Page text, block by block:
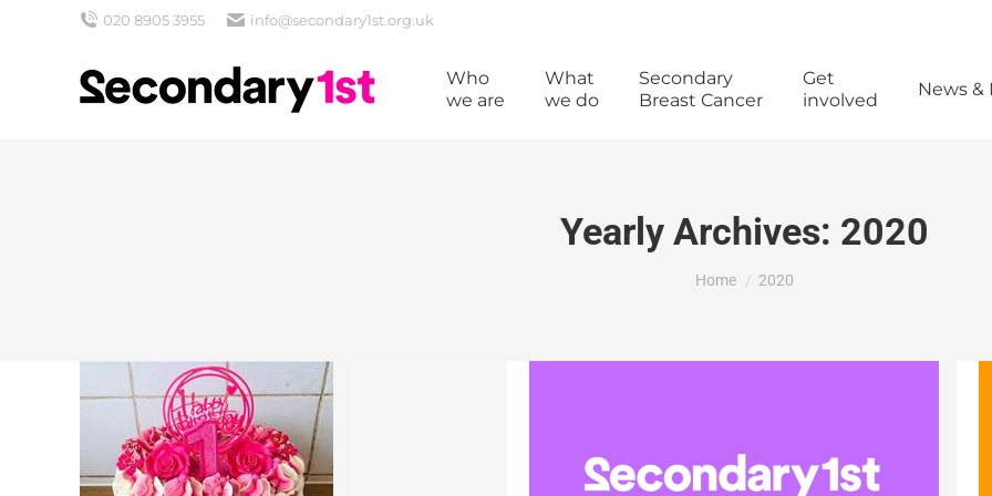
020 8905 3955 info@secondary1st.org.uk
Who
we are
What
we do
Secondary
Breast Cancer
Get
involved
News &
Yearly Archives: 2020
You are here:
Home 2020